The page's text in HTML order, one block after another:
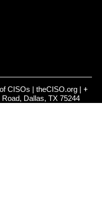
CISOs | theCISO.org | +
Dallas, TX 75244